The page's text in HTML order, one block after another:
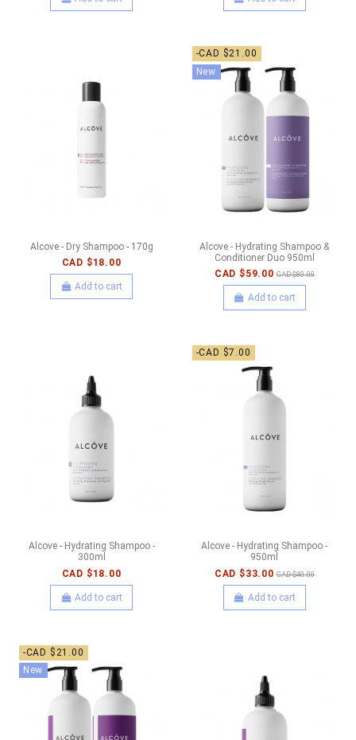
Alcove - Dry Shampoo - 170g
CAD $18.00
Add to cart
-CAD $21.00
New
Alcove - Hydrating Shampoo &
Conditioner Duo 950ml
CAD $59.00 CAD $80.00
Add to cart
Alcove - Hydrating Shampoo -
300ml
CAD $18.00
Add to cart
-CAD $7.00
Alcove - Hydrating Shampoo -
950ml
CAD $33.00 CAD $40.00
Add to cart
-CAD $21.00
New